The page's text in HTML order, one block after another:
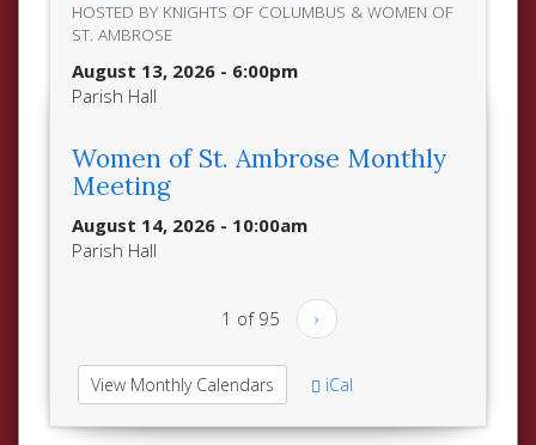
HOSTED BY KNIGHTS OF COLUMBUS & WOMEN OF
ST. AMBROSE
August 13, 2026 - 6:00pm
Parish Hall
Women of St. Ambrose Monthly
Meeting
August 14, 2026 - 10:00am
Parish Hall
1 of 95 ›
View Monthly Calendars iCal